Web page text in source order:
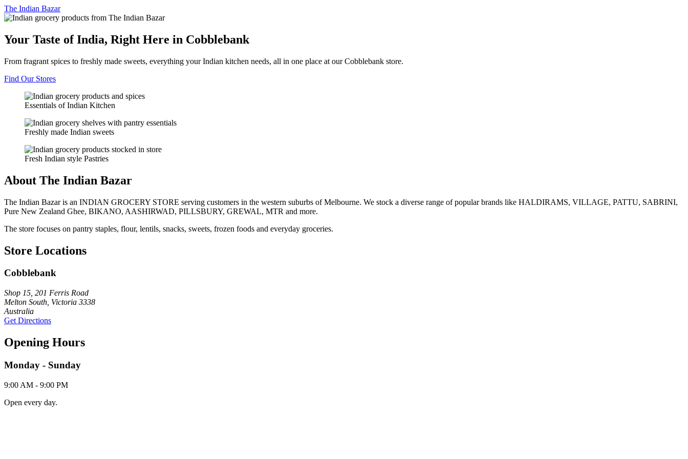
The Indian Bazar
Your Taste of India, Right Here in Cobblebank
From fragrant spices to freshly made sweets, everything your Indian kitchen needs, all in one place at our Cobblebank store.
Find Our Stores
Essentials of Indian Kitchen
Freshly made Indian sweets
Fresh Indian style Pastries
About The Indian Bazar
The Indian Bazar is an INDIAN GROCERY STORE serving customers in the western suburbs of Melbourne. We stock a diverse range of popular brands like HALDIRAMS, VILLAGE, PATTU, SABRINI,
Pure New Zealand Ghee, BIKANO, AASHIRWAD, PILLSBURY, GREWAL, MTR and more.
The store focuses on pantry staples, flour, lentils, snacks, sweets, frozen foods and everyday groceries.
Store Locations
Cobblebank
Shop 15, 201 Ferris Road
Melton South, Victoria 3338
Australia
Get Directions
Opening Hours
Monday - Sunday
9:00 AM - 9:00 PM
Open every day.